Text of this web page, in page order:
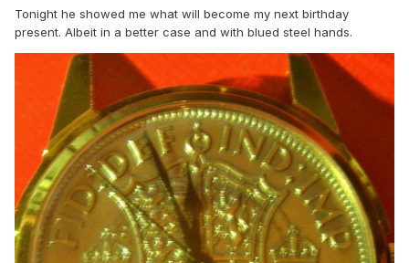
Tonight he showed me what will become my next birthday
present. Albeit in a better case and with blued steel hands.